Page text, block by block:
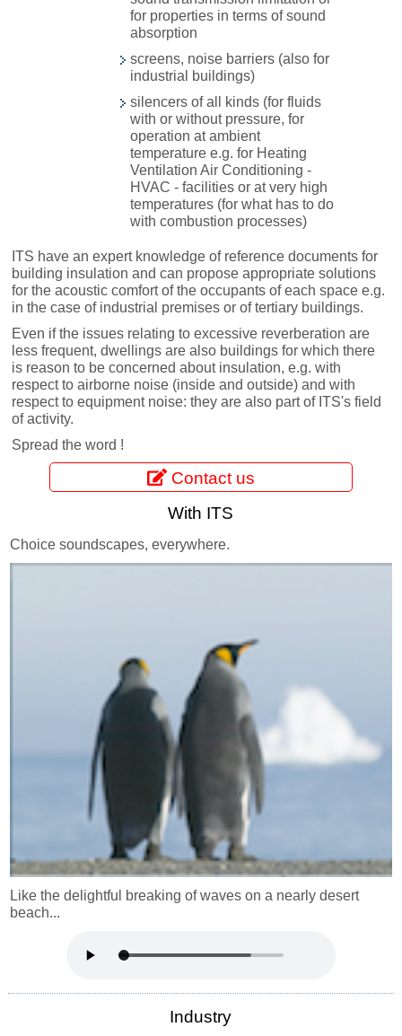
With ITS
Choice soundscapes, everywhere.
Like the delightful breaking of waves on a nearly desert
beach...
Industry
for properties in terms of sound
absorption
screens, noise barriers (also for
industrial buildings)
silencers of all kinds (for fluids
with or without pressure, for
operation at ambient
temperature e.g. for Heating
Ventilation Air Conditioning -
HVAC - facilities or at very high
temperatures (for what has to do
with combustion processes)
ITS have an expert knowledge of reference documents for
building insulation and can propose appropriate solutions
for the acoustic comfort of the occupants of each space e.g.
in the case of industrial premises or of tertiary buildings.
Even if the issues relating to excessive reverberation are
less frequent, dwellings are also buildings for which there
is reason to be concerned about insulation, e.g. with
respect to airborne noise (inside and outside) and with
respect to equipment noise: they are also part of ITS's field
of activity.
Spread the word !
Contact us